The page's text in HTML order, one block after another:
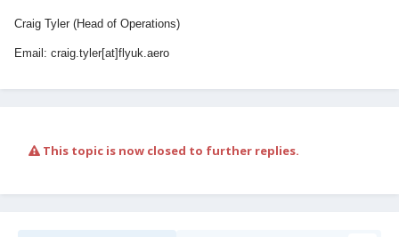
Craig Tyler (Head of Operations)
Email: craig.tyler[at]flyuk.aero
This topic is now closed to further replies.